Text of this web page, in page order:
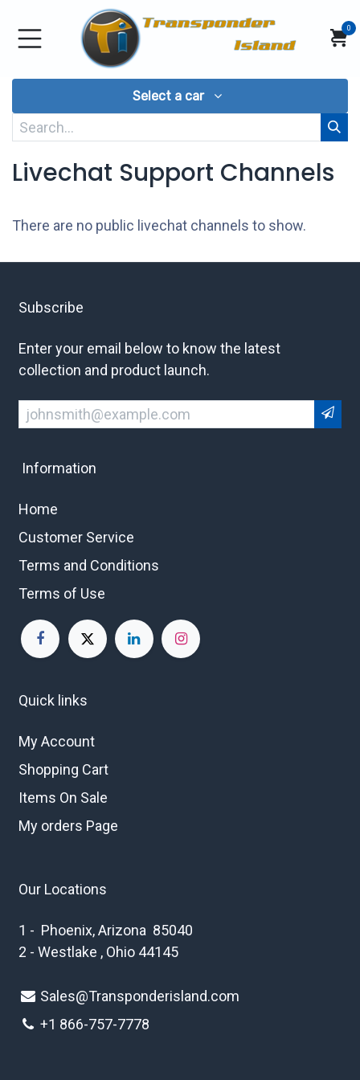
Skip to Content
0
Select a car
Livechat Support Channels
There are no public livechat channels to show.
Subscribe
Enter your email below to know the latest
collection and product launch.
Information
Home
Customer Service
Terms and Conditions
Terms of Use
Quick links
My Account
Shopping Cart
Items On Sale
My orders Page
Our Locations
1 - Phoenix, Arizona 85040
2 - Westlake , Ohio 44145
Sales@Transponderisland.com
+1 866-757-7778